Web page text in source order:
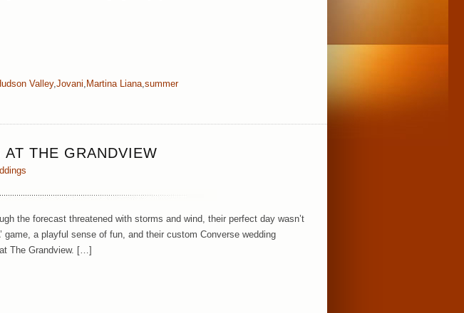
Valley, Jovani Martina Liana summer
AT THE GRANDVIEW
the forecast threatened with storms and wind, their perfect day wasn’t
game, a playful sense of fun, and their custom Converse wedding
The Grandview. […]